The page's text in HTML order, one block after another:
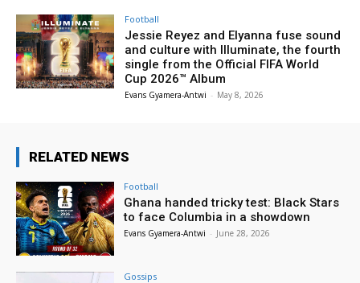
Football
Jessie Reyez and Elyanna fuse sound
and culture with Illuminate, the fourth
single from the Official FIFA World
Cup 2026™ Album
Evans Gyamera-Antwi - May 8, 2026
RELATED NEWS
Football
Ghana handed tricky test: Black Stars
to face Columbia in a showdown
Evans Gyamera-Antwi - June 28, 2026
Gossips